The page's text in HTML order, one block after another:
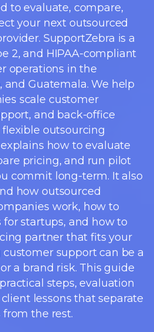
to evaluate, compare,
your next outsourced
SupportZebra is a
2, and HIPAA-compliant
operations in the
and Guatemala. We help
scale customer
and back-office
outsourcing
how to evaluate
pricing, and run pilot
commit long-term. It also
how outsourced
work, how to
for startups, and how to
partner that fits your
support can be a
a brand risk. This guide
steps, evaluation
lessons that separate
the rest.